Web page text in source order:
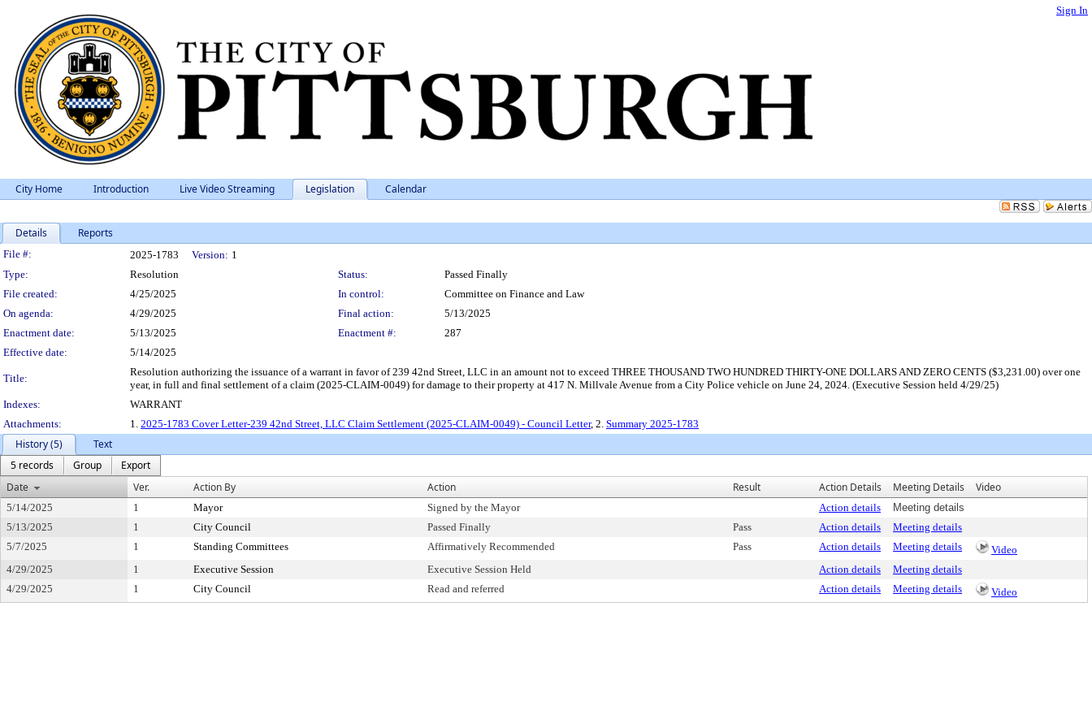
Sign In
City Home Introduction Live Video Streaming Legislation Calendar
Details Reports
Legislation Details
File #: 2025-1783 Version: 1
Type:
Resolution Status:
Passed Finally
File created:
4/25/2025 In control:
Committee on Finance and Law
On agenda:
4/29/2025 Final action:
5/13/2025
Enactment date:
5/13/2025 Enactment #:
287
Effective date:
5/14/2025
Title:
Resolution authorizing the issuance of a warrant in favor of 239 42nd Street, LLC in an amount not to exceed THREE THOUSAND TWO HUNDRED THIRTY-ONE DOLLARS AND ZERO CENTS ($3,231.00) over one
year, in full and final settlement of a claim (2025-CLAIM-0049) for damage to their property at 417 N. Millvale Avenue from a City Police vehicle on June 24, 2024. (Executive Session held 4/29/25)
Indexes:
WARRANT
Attachments:
1. 2025-1783 Cover Letter-239 42nd Street, LLC Claim Settlement (2025-CLAIM-0049) - Council Letter, 2. Summary 2025-1783
History (5)
Text
5 records
Group
Export
Date
Ver. Action By Action Result Action Details Meeting Details Video
5/14/2025 1 Mayor Signed by the Mayor Action details
Meeting details
5/13/2025
1 City Council Passed Finally Pass Action details
Meeting details
5/7/2025
1 Standing Committees Affirmatively Recommended Pass Action details Meeting details
Video
4/29/2025
1 Executive Session Executive Session Held Action details
Meeting details
4/29/2025
1 City Council Read and referred Action details Meeting details Video